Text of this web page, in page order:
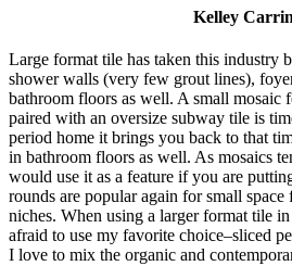
Kelley Carrin
Large format tile has taken this industry
shower walls (very few grout lines),
bathroom floors as well. A small mosaic
paired with an oversize subway tile is
period home it brings you back to that
in bathroom floors as well. As mosaics
would use it as a feature if you are
rounds are popular again for small
niches. When using a larger format tile
afraid to use my favorite choice–sliced
I love to mix the organic and